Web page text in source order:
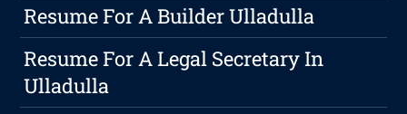
Resume For A Builder Ulladulla
Resume For A Legal Secretary In
Ulladulla